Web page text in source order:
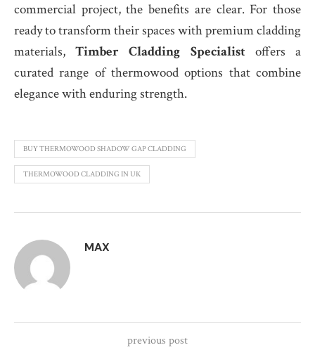
commercial project, the benefits are clear. For those
ready to transform their spaces with premium cladding
materials,Timber Cladding Specialistoffers a
curated range of thermowood options that combine
elegance with enduring strength.
BUY THERMOWOOD SHADOW GAP CLADDING
THERMOWOOD CLADDING IN UK
MAX
previous post